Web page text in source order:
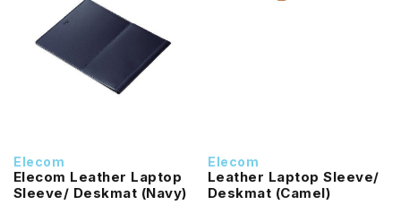
Elecom
Elecom Leather Laptop
Sleeve/ Deskmat (Navy)
Elecom
Leather Laptop Sleeve/
Deskmat (Camel)